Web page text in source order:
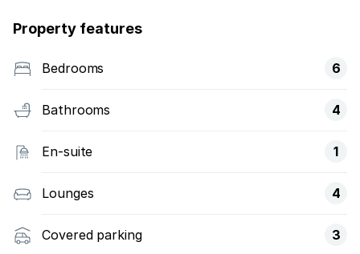
Property features
Bedrooms 6
Bathrooms 4
En-suite 1
Lounges 4
Covered parking 3